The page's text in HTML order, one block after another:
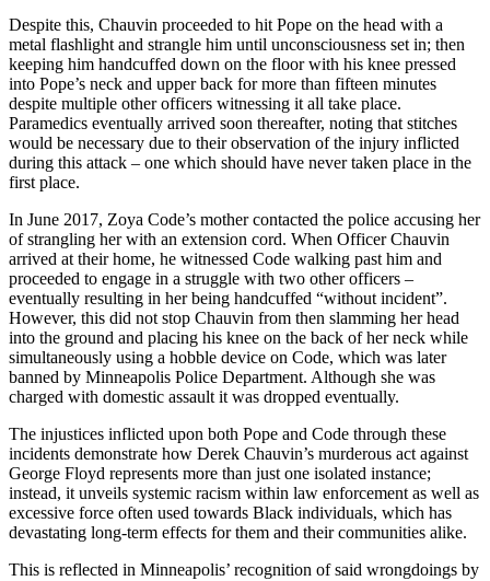
Despite this, Chauvin proceeded to hit Pope on the head with a
metal flashlight and strangle him until unconsciousness set in; then
keeping him handcuffed down on the floor with his knee pressed
into Pope’s neck and upper back for more than fifteen minutes
despite multiple other officers witnessing it all take place.
Paramedics eventually arrived soon thereafter, noting that stitches
would be necessary due to their observation of the injury inflicted
during this attack – one which should have never taken place in the
first place.
In June 2017, Zoya Code’s mother contacted the police accusing her
of strangling her with an extension cord. When Officer Chauvin
arrived at their home, he witnessed Code walking past him and
proceeded to engage in a struggle with two other officers –
eventually resulting in her being handcuffed “without incident”.
However, this did not stop Chauvin from then slamming her head
into the ground and placing his knee on the back of her neck while
simultaneously using a hobble device on Code, which was later
banned by Minneapolis Police Department. Although she was
charged with domestic assault it was dropped eventually.
The injustices inflicted upon both Pope and Code through these
incidents demonstrate how Derek Chauvin’s murderous act against
George Floyd represents more than just one isolated instance;
instead, it unveils systemic racism within law enforcement as well as
excessive force often used towards Black individuals, which has
devastating long-term effects for them and their communities alike.
This is reflected in Minneapolis’ recognition of said wrongdoings by